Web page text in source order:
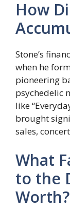
How
Stone’s
when he
pioneering
psychedelic
like
brought
sales,
What
to the
Worth?